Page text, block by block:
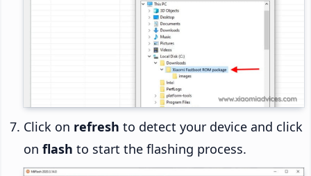
Click on refresh to detect your device and click
on flash to start the flashing process.